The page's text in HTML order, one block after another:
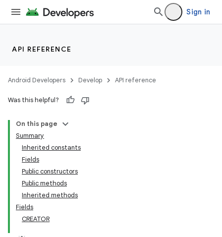
Sign in
API REFERENCE
Android Developers Develop API reference
Was this helpful?
On this page
Summary
Inherited constants
Fields
Public constructors
Public methods
Inherited methods
Fields
CREATOR